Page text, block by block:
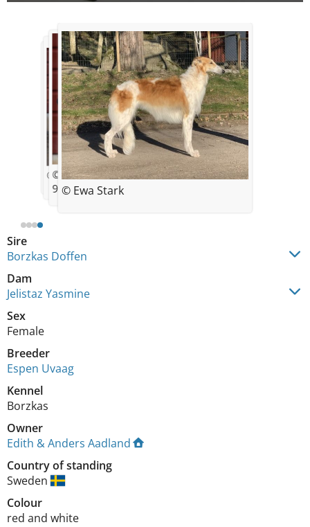
Sire
Borzkas Doffen
Dam
Jelistaz Yasmine
Sex
Female
Breeder
Espen Uvaag
Kennel
Borzkas
Owner
Edith & Anders Aadland
Country of standing
Sweden
Colour
red and white
© Espen Uvaag
© Sanna Söderberg
© Kennel Jelistaz
9 months
© Ewa Stark